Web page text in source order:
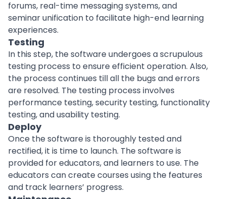
forums, real-time messaging systems, and
seminar unification to facilitate high-end learning
experiences.
Testing
In this step, the software undergoes a scrupulous
testing process to ensure efficient operation. Also,
the process continues till all the bugs and errors
are resolved. The testing process involves
performance testing,security testing, functionality
testing, and usability testing.
Deploy
Once the software is thoroughly tested and
rectified, it is time to launch. The software is
provided for educators, and learners to use. The
educators can create courses using the features
and track learners’ progress.